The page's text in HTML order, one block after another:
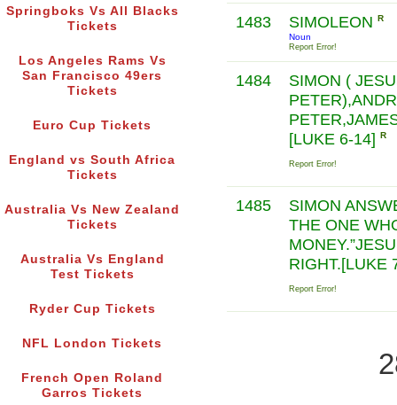
Springboks Vs All Blacks
Tickets
Los Angeles Rams Vs
San Francisco 49ers
Tickets
Euro Cup Tickets
England vs South Africa
Tickets
Australia Vs New Zealand
Tickets
Australia Vs England
Test Tickets
Ryder Cup Tickets
NFL London Tickets
French Open Roland
Garros Tickets
1483 SIMOLEON R
Noun
Report Error!
1484
SIMON (
[LUKE 6-14]
R
Report Error!
1485
SIMON
THE ONE
RIGHT.[LUKE
Report Error!